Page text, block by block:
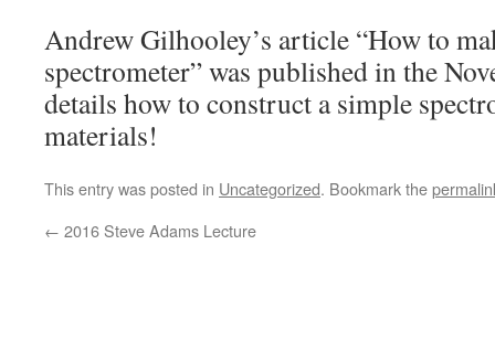
Andrew Gilhooley’s article “How to
spectrometer” was published in the
details how to construct a simple
materials!
This entry was posted in Uncategorized. Bookmark the
← 2016 Steve Adams Lecture